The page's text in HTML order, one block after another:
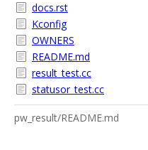
docs.rst
Kconfig
OWNERS
README.md
result_test.cc
statusor_test.cc
pw_result/README.md